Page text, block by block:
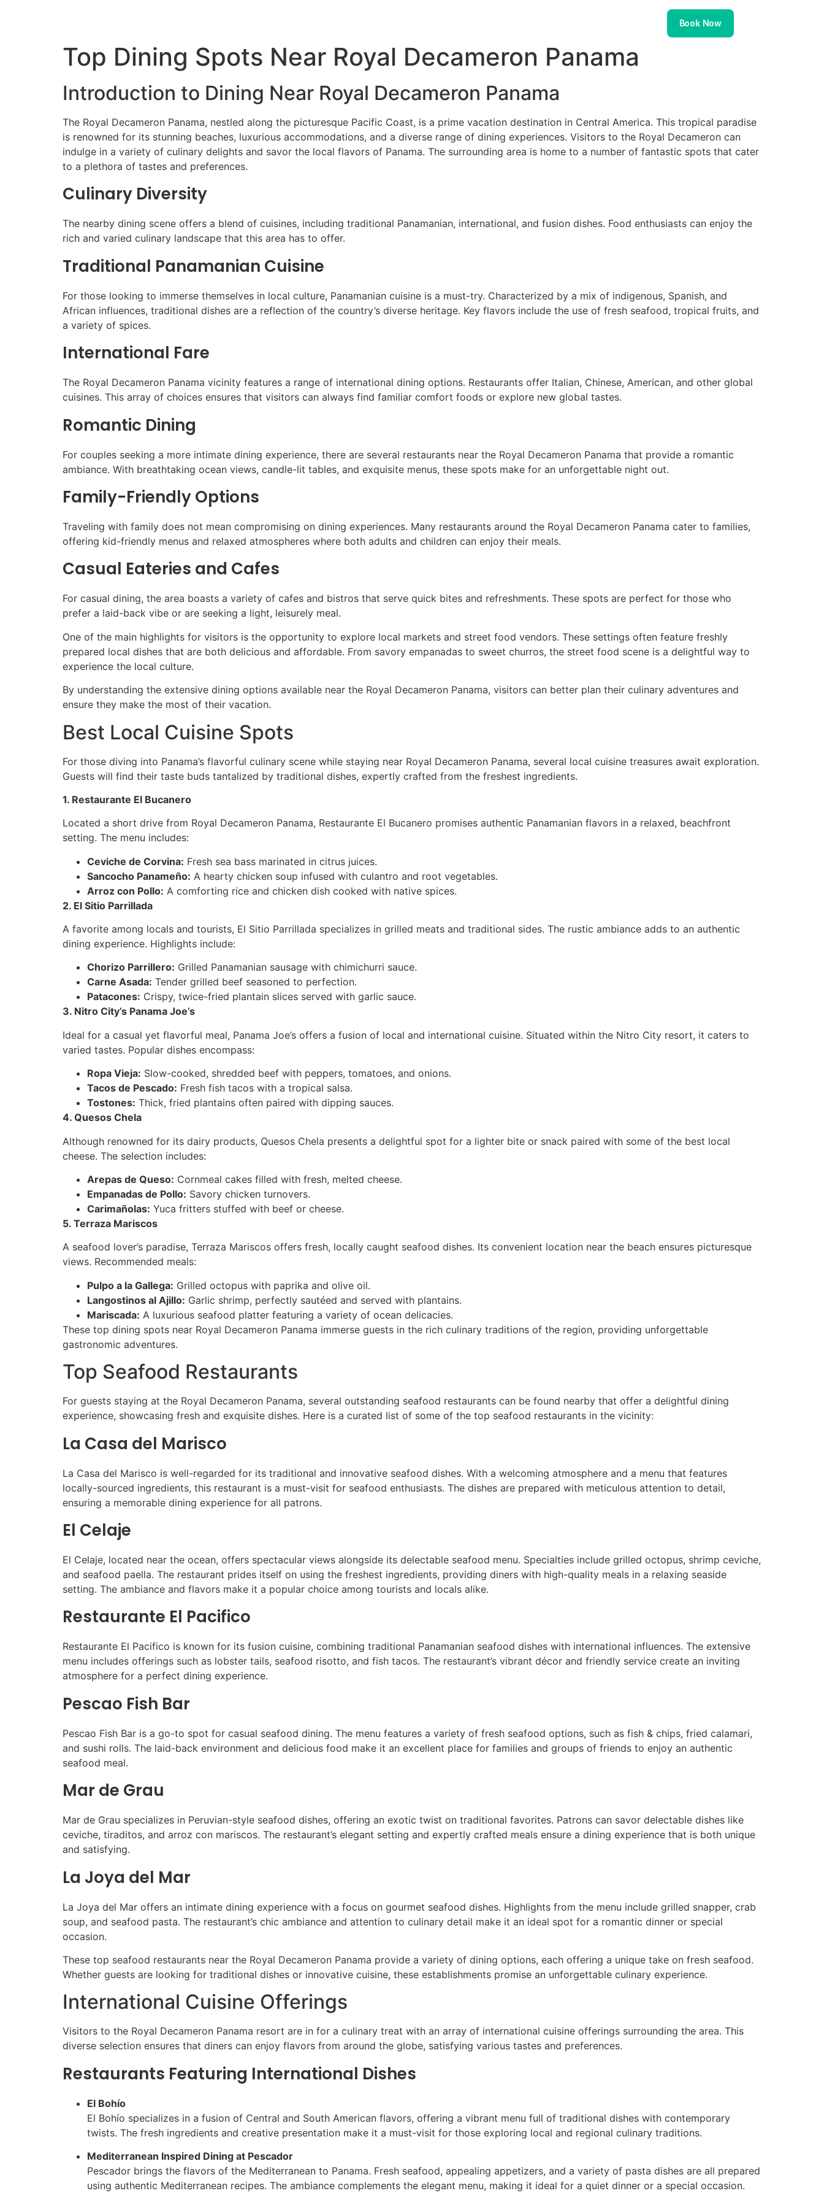
Book Now
Top Dining Spots Near Royal Decameron Panama
Introduction to Dining Near Royal Decameron Panama
The Royal Decameron Panama, nestled along the picturesque Pacific Coast, is a prime vacation destination in Central America. This tropical paradise
is renowned for its stunning beaches, luxurious accommodations, and a diverse range of dining experiences. Visitors to the Royal Decameron can
indulge in a variety of culinary delights and savor the local flavors of Panama. The surrounding area is home to a number of fantastic spots that cater
to a plethora of tastes and preferences.
Culinary Diversity
The nearby dining scene offers a blend of cuisines, including traditional Panamanian, international, and fusion dishes. Food enthusiasts can enjoy the
rich and varied culinary landscape that this area has to offer.
Traditional Panamanian Cuisine
For those looking to immerse themselves in local culture, Panamanian cuisine is a must-try. Characterized by a mix of indigenous, Spanish, and
African influences, traditional dishes are a reflection of the country’s diverse heritage. Key flavors include the use of fresh seafood, tropical fruits, and
a variety of spices.
International Fare
The Royal Decameron Panama vicinity features a range of international dining options. Restaurants offer Italian, Chinese, American, and other global
cuisines. This array of choices ensures that visitors can always find familiar comfort foods or explore new global tastes.
Romantic Dining
For couples seeking a more intimate dining experience, there are several restaurants near the Royal Decameron Panama that provide a romantic
ambiance. With breathtaking ocean views, candle-lit tables, and exquisite menus, these spots make for an unforgettable night out.
Family-Friendly Options
Traveling with family does not mean compromising on dining experiences. Many restaurants around the Royal Decameron Panama cater to families,
offering kid-friendly menus and relaxed atmospheres where both adults and children can enjoy their meals.
Casual Eateries and Cafes
For casual dining, the area boasts a variety of cafes and bistros that serve quick bites and refreshments. These spots are perfect for those who
prefer a laid-back vibe or are seeking a light, leisurely meal.
One of the main highlights for visitors is the opportunity to explore local markets and street food vendors. These settings often feature freshly
prepared local dishes that are both delicious and affordable. From savory empanadas to sweet churros, the street food scene is a delightful way to
experience the local culture.
By understanding the extensive dining options available near the Royal Decameron Panama, visitors can better plan their culinary adventures and
ensure they make the most of their vacation.
Best Local Cuisine Spots
For those diving into Panama’s flavorful culinary scene while staying near Royal Decameron Panama, several local cuisine treasures await exploration.
Guests will find their taste buds tantalized by traditional dishes, expertly crafted from the freshest ingredients.
1. Restaurante El Bucanero
Located a short drive from Royal Decameron Panama, Restaurante El Bucanero promises authentic Panamanian flavors in a relaxed, beachfront
setting. The menu includes:
Ceviche de Corvina: Fresh sea bass marinated in citrus juices.
Sancocho Panameño: A hearty chicken soup infused with culantro and root vegetables.
Arroz con Pollo: A comforting rice and chicken dish cooked with native spices.
2. El Sitio Parrillada
A favorite among locals and tourists, El Sitio Parrillada specializes in grilled meats and traditional sides. The rustic ambiance adds to an authentic
dining experience. Highlights include:
Chorizo Parrillero: Grilled Panamanian sausage with chimichurri sauce.
Carne Asada: Tender grilled beef seasoned to perfection.
Patacones: Crispy, twice-fried plantain slices served with garlic sauce.
3. Nitro City’s Panama Joe’s
Ideal for a casual yet flavorful meal, Panama Joe’s offers a fusion of local and international cuisine. Situated within the Nitro City resort, it caters to
varied tastes. Popular dishes encompass:
Ropa Vieja: Slow-cooked, shredded beef with peppers, tomatoes, and onions.
Tacos de Pescado: Fresh fish tacos with a tropical salsa.
Tostones: Thick, fried plantains often paired with dipping sauces.
4. Quesos Chela
Although renowned for its dairy products, Quesos Chela presents a delightful spot for a lighter bite or snack paired with some of the best local
cheese. The selection includes:
Arepas de Queso: Cornmeal cakes filled with fresh, melted cheese.
Empanadas de Pollo: Savory chicken turnovers.
Carimañolas: Yuca fritters stuffed with beef or cheese.
5. Terraza Mariscos
A seafood lover’s paradise, Terraza Mariscos offers fresh, locally caught seafood dishes. Its convenient location near the beach ensures picturesque
views. Recommended meals:
Pulpo a la Gallega: Grilled octopus with paprika and olive oil.
Langostinos al Ajillo: Garlic shrimp, perfectly sautéed and served with plantains.
Mariscada: A luxurious seafood platter featuring a variety of ocean delicacies.
These top dining spots near Royal Decameron Panama immerse guests in the rich culinary traditions of the region, providing unforgettable
gastronomic adventures.
Top Seafood Restaurants
For guests staying at the Royal Decameron Panama, several outstanding seafood restaurants can be found nearby that offer a delightful dining
experience, showcasing fresh and exquisite dishes. Here is a curated list of some of the top seafood restaurants in the vicinity:
La Casa del Marisco
La Casa del Marisco is well-regarded for its traditional and innovative seafood dishes. With a welcoming atmosphere and a menu that features
locally-sourced ingredients, this restaurant is a must-visit for seafood enthusiasts. The dishes are prepared with meticulous attention to detail,
ensuring a memorable dining experience for all patrons.
El Celaje
El Celaje, located near the ocean, offers spectacular views alongside its delectable seafood menu. Specialties include grilled octopus, shrimp ceviche,
and seafood paella. The restaurant prides itself on using the freshest ingredients, providing diners with high-quality meals in a relaxing seaside
setting. The ambiance and flavors make it a popular choice among tourists and locals alike.
Restaurante El Pacifico
Restaurante El Pacifico is known for its fusion cuisine, combining traditional Panamanian seafood dishes with international influences. The extensive
menu includes offerings such as lobster tails, seafood risotto, and fish tacos. The restaurant’s vibrant décor and friendly service create an inviting
atmosphere for a perfect dining experience.
Pescao Fish Bar
Pescao Fish Bar is a go-to spot for casual seafood dining. The menu features a variety of fresh seafood options, such as fish & chips, fried calamari,
and sushi rolls. The laid-back environment and delicious food make it an excellent place for families and groups of friends to enjoy an authentic
seafood meal.
Mar de Grau
Mar de Grau specializes in Peruvian-style seafood dishes, offering an exotic twist on traditional favorites. Patrons can savor delectable dishes like
ceviche, tiraditos, and arroz con mariscos. The restaurant’s elegant setting and expertly crafted meals ensure a dining experience that is both unique
and satisfying.
La Joya del Mar
La Joya del Mar offers an intimate dining experience with a focus on gourmet seafood dishes. Highlights from the menu include grilled snapper, crab
soup, and seafood pasta. The restaurant’s chic ambiance and attention to culinary detail make it an ideal spot for a romantic dinner or special
occasion.
These top seafood restaurants near the Royal Decameron Panama provide a variety of dining options, each offering a unique take on fresh seafood.
Whether guests are looking for traditional dishes or innovative cuisine, these establishments promise an unforgettable culinary experience.
International Cuisine Offerings
Visitors to the Royal Decameron Panama resort are in for a culinary treat with an array of international cuisine offerings surrounding the area. This
diverse selection ensures that diners can enjoy flavors from around the globe, satisfying various tastes and preferences.
Restaurants Featuring International Dishes
El Bohío
El Bohío specializes in a fusion of Central and South American flavors, offering a vibrant menu full of traditional dishes with contemporary
twists. The fresh ingredients and creative presentation make it a must-visit for those exploring local and regional culinary traditions.
Mediterranean Inspired Dining at Pescador
Pescador brings the flavors of the Mediterranean to Panama. Fresh seafood, appealing appetizers, and a variety of pasta dishes are all prepared
using authentic Mediterranean recipes. The ambiance complements the elegant menu, making it ideal for a quiet dinner or a special occasion.